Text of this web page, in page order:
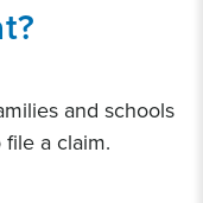
and schools
a claim.